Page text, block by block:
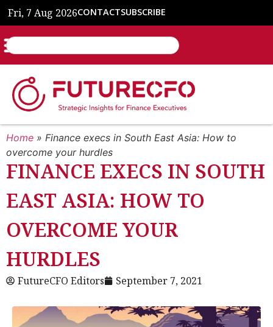
Fri, 7 Aug 2026CONTACTSUBSCRIBE
Home » Finance execs in South East Asia: How to
overcome your hurdles
FINANCE EXECS IN SOUTH
EAST ASIA: HOW TO
OVERCOME YOUR
HURDLES
FutureCFO Editors September 7, 2021